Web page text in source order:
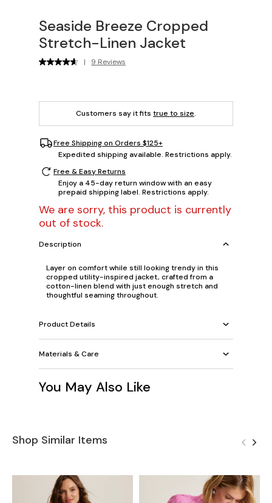
Seaside Breeze Cropped
Stretch-Linen Jacket
| 9 Reviews
Customers say it fits true to size.
Free Shipping on Orders $125+
Expedited shipping available. Restrictions apply.
Free & Easy Returns
Enjoy a 45-day return window with an easy
prepaid shipping label. Restrictions apply.
We are sorry, this product is currently
out of stock.
Description
Layer on comfort while still looking trendy in this
cropped utility-inspired jacket, crafted from a
cotton-linen blend with just enough stretch and
thoughtful seaming throughout.
Product Details
Materials & Care
You May Also Like
Shop Similar Items